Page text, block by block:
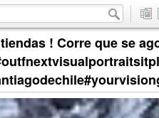
! Corre que se